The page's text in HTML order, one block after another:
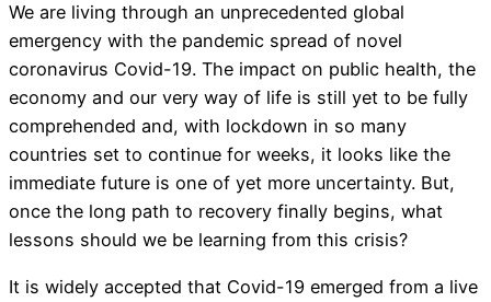
We are living through an unprecedented global
emergency with the pandemic spread of novel
coronavirus Covid-19. The impact on public health, the
economy and our very way of life is still yet to be fully
comprehended and, with lockdown in so many
countries set to continue for weeks, it looks like the
immediate future is one of yet more uncertainty. But,
once the long path to recovery finally begins, what
lessons should we be learning from this crisis?
It is widely accepted that Covid-19 emerged from a live